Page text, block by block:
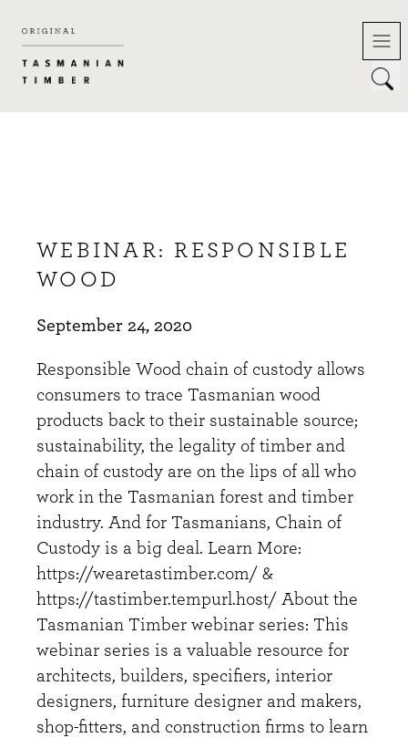
WEBINAR: RESPONSIBLE
WOOD
September 24, 2020
Responsible Wood chain of custody allows
consumers to trace Tasmanian wood
products back to their sustainable source;
sustainability, the legality of timber and
chain of custody are on the lips of all who
work in the Tasmanian forest and timber
industry. And for Tasmanians, Chain of
Custody is a big deal. Learn More:
https://wearetastimber.com/ &
https://tastimber.tempurl.host/ About the
Tasmanian Timber webinar series: This
webinar series is a valuable resource for
architects, builders, specifiers, interior
designers, furniture designer and makers,
shop-fitters, and construction firms to learn